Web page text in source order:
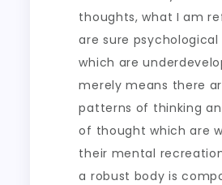
thoughts, what I am
are sure psychological
which are
merely means there
patterns of thinking
of thought which are
their mental
a robust body is